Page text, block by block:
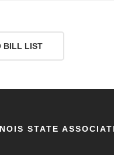
BILL LIST
STATE